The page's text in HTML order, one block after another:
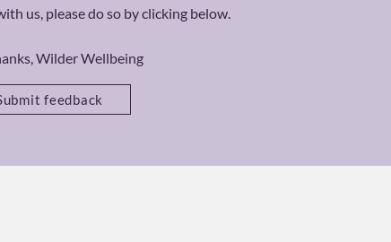
us, please do so by clicking below.
Wilder Wellbeing
feedback